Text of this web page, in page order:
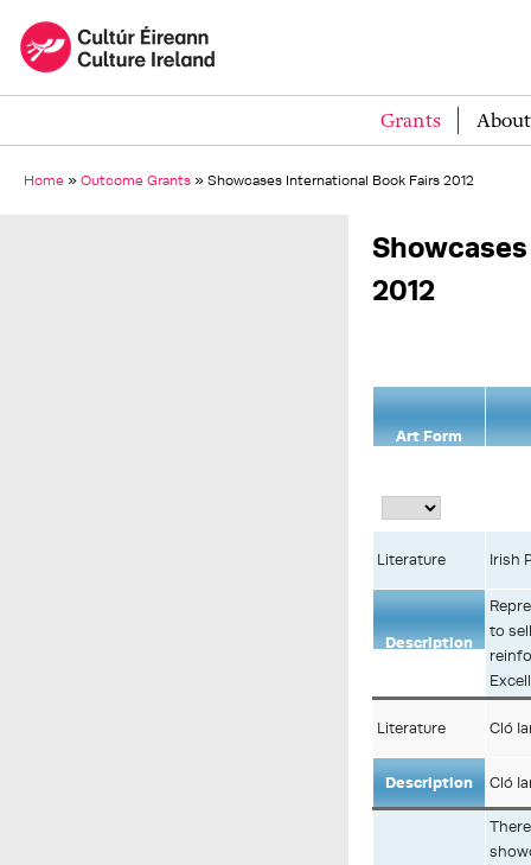
Grants
Home » Outcome Grants » Showcases International Book Fairs 2012
2012
Art Form
Literature Irish
Description
to
Literature Cló
Description Cló